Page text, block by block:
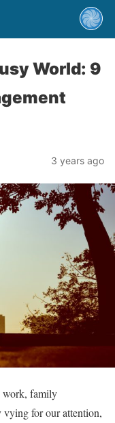
World: 9
3 years ago
work, family
vying for our attention,